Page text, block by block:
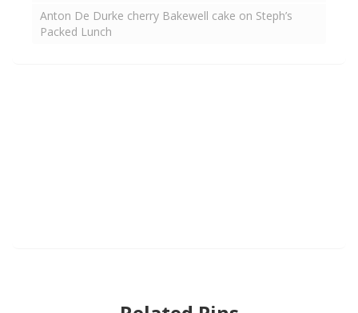
Anton De Durke cherry Bakewell cake on Steph’s
Packed Lunch